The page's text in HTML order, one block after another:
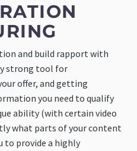
and build rapport with
strong tool for
offer, and getting
you need to qualify
ability (with certain video
what parts of your content
to provide a highly